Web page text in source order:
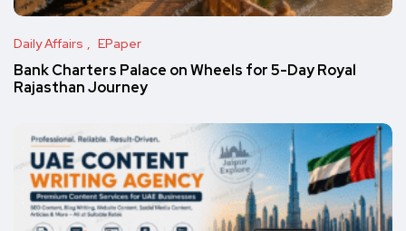
Daily Affairs EPaper
Bank Charters Palace on Wheels for 5-Day Royal
Rajasthan Journey